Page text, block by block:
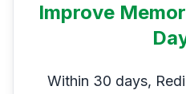
Improve
Within 30 days,